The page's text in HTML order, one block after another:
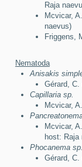
Raja
Mcvicar,
naevus)
Friggens,
Nematoda
Anisakis
Gérard, C.
Capillaria sp.
Mcvicar,
Mcvicar,
host: Raja
Phocanema sp.
Gérard, C.